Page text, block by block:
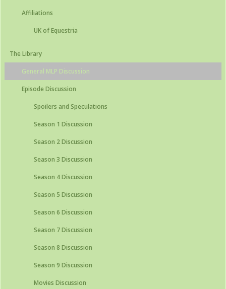
Affiliations
UK of Equestria
The Library
General MLP Discussion
Episode Discussion
Spoilers and Speculations
Season 1 Discussion
Season 2 Discussion
Season 3 Discussion
Season 4 Discussion
Season 5 Discussion
Season 6 Discussion
Season 7 Discussion
Season 8 Discussion
Season 9 Discussion
Movies Discussion